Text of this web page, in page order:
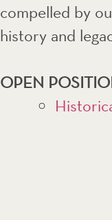
compelled by
history and
OPEN